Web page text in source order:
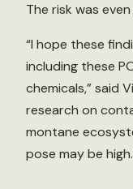
The risk was
“I hope these
including these
chemicals,” said
research on
montane
pose may be